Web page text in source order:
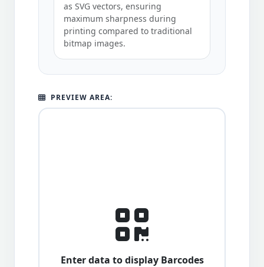
as SVG vectors, ensuring
maximum sharpness during
printing compared to traditional
bitmap images.
PREVIEW AREA:
Enter data to display Barcodes